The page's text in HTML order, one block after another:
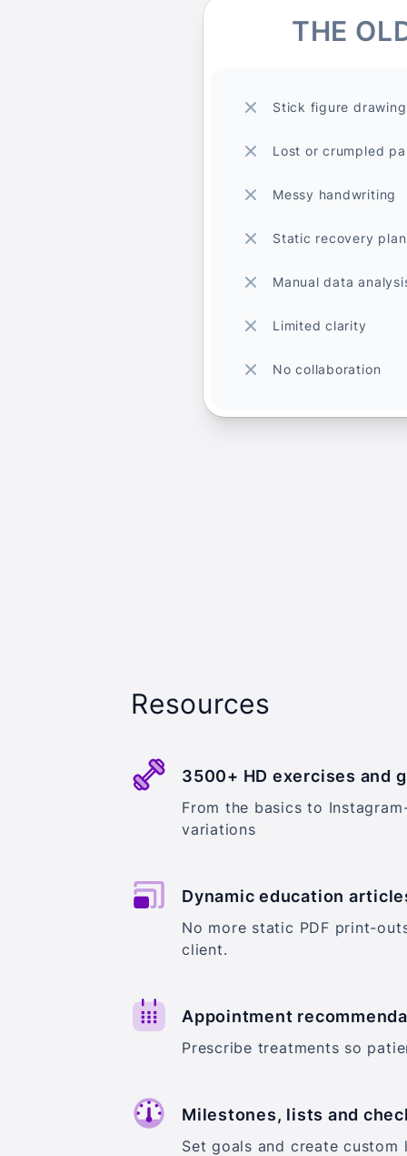
THE
Stick figure
Lost or crumpled
Messy handwriting
Static recovery plan
Manual data
Limited clarity
No collaboration
Resources
3500+ HD exercises and
From the basics to
variations
Dynamic education
No more static PDF print-
client.
Appointment
Prescribe treatments so
Milestones, lists and
Set goals and create custom